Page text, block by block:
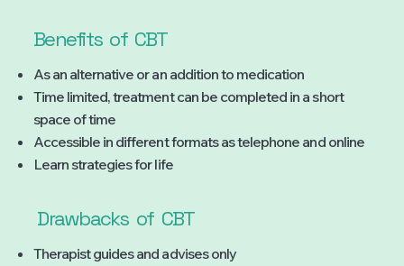
Benefits of CBT
As an alternative or an addition to medication
Time limited, treatment can be completed in a short
space of time
Accessible in different formats as telephone and online
Learn strategies for life
Drawbacks of CBT
Therapist guides and advises only